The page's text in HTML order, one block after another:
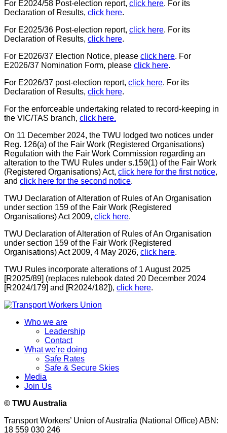
For E2024/58 Post-election report, click here. For its
Declaration of Results, click here.
For E2025/36 Post-election report, click here. For its
Declaration of Results, click here.
For E2026/37 Election Notice, please click here. For
E2026/37 Nomination Form, please click here.
For E2026/37 post-election report, click here. For its
Declaration of Results, click here.
For the enforceable undertaking related to record-keeping in
the VIC/TAS branch, click here.
On 11 December 2024, the TWU lodged two notices under
Reg. 126(a) of the Fair Work (Registered Organisations)
Regulation with the Fair Work Commission regarding an
alteration to the TWU Rules under s.159(1) of the Fair Work
(Registered Organisations) Act, click here for the first notice,
and click here for the second notice.
TWU Declaration of Alteration of Rules of An Organisation
under section 159 of the Fair Work (Registered
Organisations) Act 2009, click here.
TWU Declaration of Alteration of Rules of An Organisation
under section 159 of the Fair Work (Registered
Organisations) Act 2009, 4 May 2026, click here.
TWU Rules incorporate alterations of 1 August 2025
[R2025/89] (replaces rulebook dated 20 December 2024
[R2024/179] and [R2024/182]), click here.
Who we are
Leadership
Contact
What we’re doing
Safe Rates
Safe & Secure Skies
Media
Join Us
© TWU Australia
Transport Workers’ Union of Australia (National Office) ABN:
18 559 030 246